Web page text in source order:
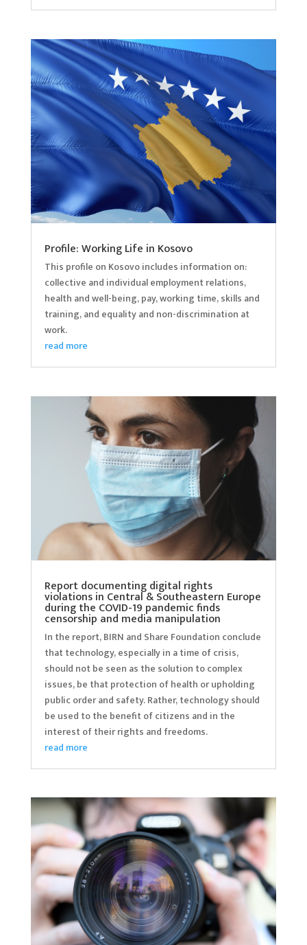
Profile: Working Life in Kosovo
This profile on Kosovo includes information on:
collective and individual employment relations,
health and well-being, pay, working time, skills and
training, and equality and non-discrimination at
work.
read more
Report documenting digital rights
violations in Central & Southeastern Europe
during the COVID-19 pandemic finds
censorship and media manipulation
In the report, BIRN and Share Foundation conclude
that technology, especially in a time of crisis,
should not be seen as the solution to complex
issues, be that protection of health or upholding
public order and safety. Rather, technology should
be used to the benefit of citizens and in the
interest of their rights and freedoms.
read more